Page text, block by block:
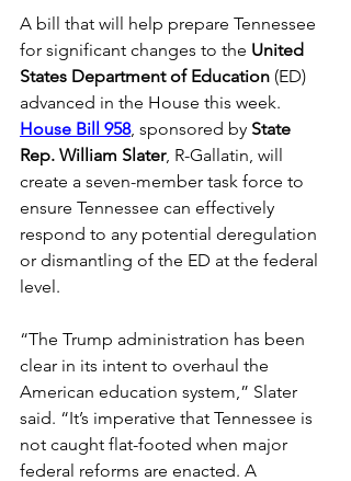
A bill that will help prepare Tennessee
for significant changes to the United
States Department of Education (ED)
advanced in the House this week.
House Bill 958, sponsored by State
Rep. William Slater, R-Gallatin, will
create a seven-member task force to
ensure Tennessee can effectively
respond to any potential deregulation
or dismantling of the ED at the federal
level.
“The Trump administration has been
clear in its intent to overhaul the
American education system,” Slater
said. “It’s imperative that Tennessee is
not caught flat-footed when major
federal reforms are enacted. A